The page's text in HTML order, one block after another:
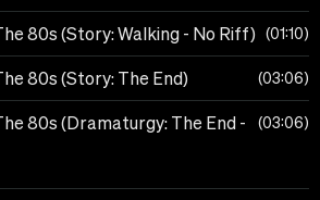
80s (Story: Walking - No Riff) 01:10
80s (Story: The End) 03:06
80s (Dramaturgy: The End - 03:06